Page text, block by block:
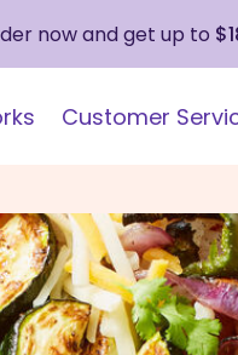
now and get up to
Customer